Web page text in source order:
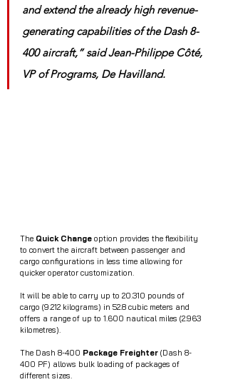
and extend the already high revenue-
generating capabilities of the Dash 8-
400 aircraft,” said Jean-Philippe Côté,
VP of Programs, De Havilland.
The Quick Change option provides the flexibility
to convert the aircraft between passenger and
cargo configurations in less time allowing for
quicker operator customization.
It will be able to carry up to 20.310 pounds of
cargo (9.212 kilograms) in 52.8 cubic meters and
offers a range of up to 1.600 nautical miles (2.963
kilometres).
The Dash 8-400 Package Freighter (Dash 8-
400 PF) allows bulk loading of packages of
different sizes.